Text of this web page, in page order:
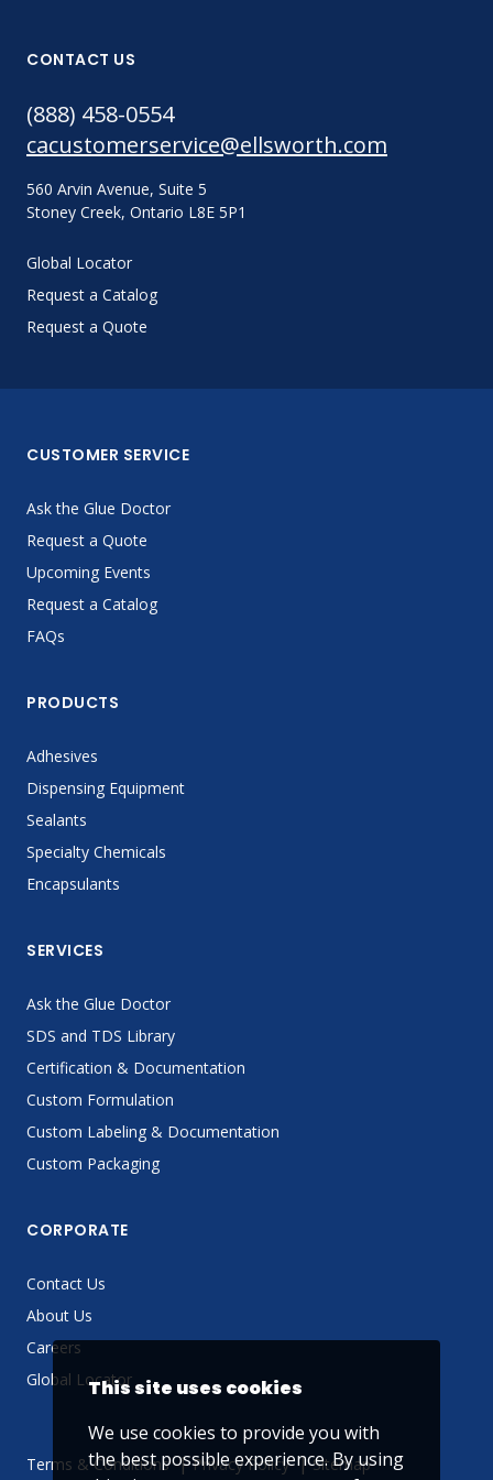
CONTACT US
(888) 458-0554
cacustomerservice@ellsworth.com
560 Arvin Avenue, Suite 5
Stoney Creek, Ontario L8E 5P1
Global Locator
Request a Catalog
Request a Quote
CUSTOMER SERVICE
Ask the Glue Doctor
Request a Quote
Upcoming Events
Request a Catalog
FAQs
PRODUCTS
Adhesives
Dispensing Equipment
Sealants
Specialty Chemicals
Encapsulants
SERVICES
Ask the Glue Doctor
SDS and TDS Library
Certification & Documentation
Custom Formulation
Custom Labeling & Documentation
Custom Packaging
CORPORATE
Contact Us
About Us
Careers
Global Locator
Terms & Conditions Privacy Policy Sitemap
This site uses cookies
We use cookies to provide you with
the best possible experience. By using